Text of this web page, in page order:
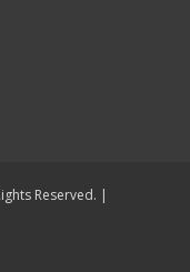
Reserved. |